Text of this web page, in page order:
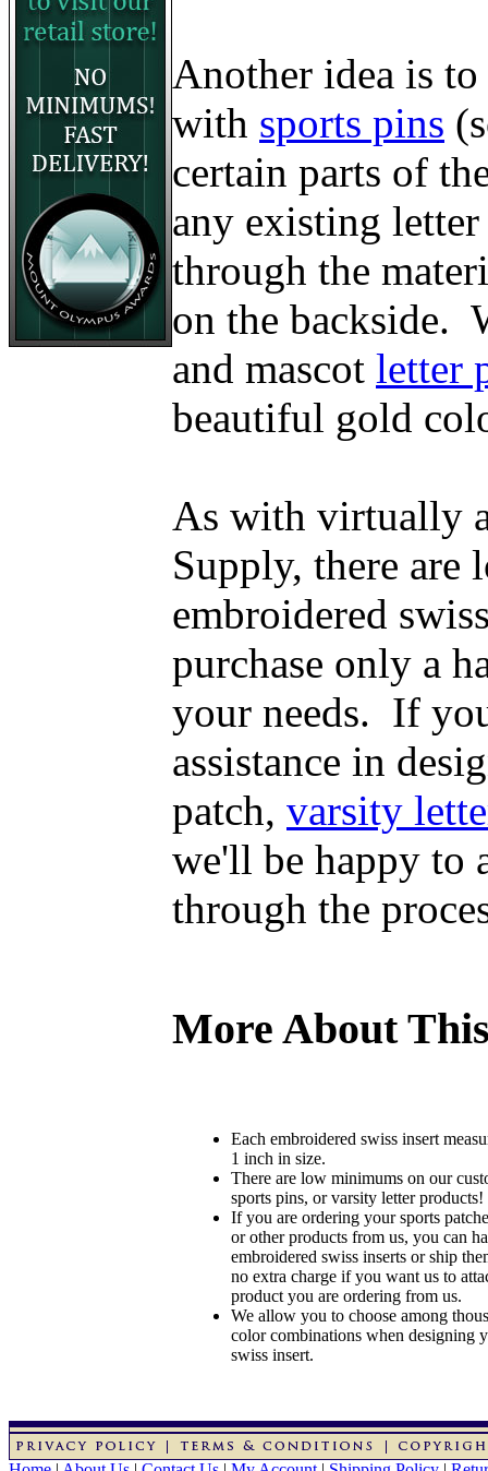
Another idea is
with sports pins
certain parts of
any existing
through the
on the backside.
and mascot letter
beautiful gold
As with virtually
Supply, there are
embroidered
purchase only a
your needs. If
assistance in
patch, varsity
we'll be happy to
through the
More About
Each embroidered swiss insert
1 inch in size.
There are low minimums on our
sports pins, or varsity letter products!
If you are ordering your sports
or other products from us, you can
embroidered swiss inserts or ship
no extra charge if you want us to
product you are ordering from us.
We allow you to choose among
color combinations when designing
swiss insert.